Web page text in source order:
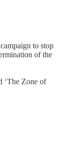
to stop
of the
‘The Zone of